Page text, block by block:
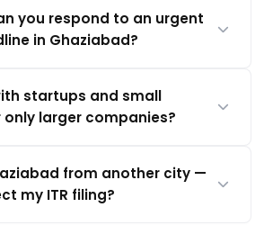
you respond to an urgent
in Ghaziabad?
startups and small
only larger companies?
from another city —
my ITR filing?